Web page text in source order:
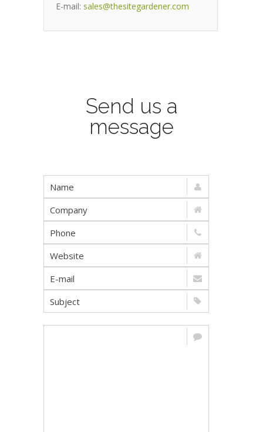
E-mail: sales@thesitegardener.com
Send us a
message